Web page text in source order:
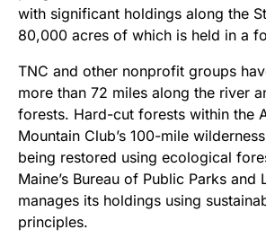
with significant holdings along the
80,000 acres of which is held in a
TNC and other nonprofit groups
more than 72 miles along the river
forests. Hard-cut forests within the
Mountain Club’s 100-mile
being restored using ecological
Maine’s Bureau of Public Parks and
manages its holdings using
principles.